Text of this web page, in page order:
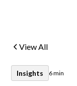
View All
Insights 6 min